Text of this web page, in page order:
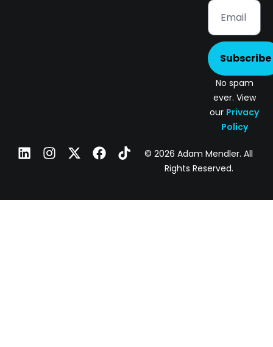
Subscribe
No spam
ever. View
our Privacy
Policy
© 2026 Adam Mendler. All
Rights Reserved.